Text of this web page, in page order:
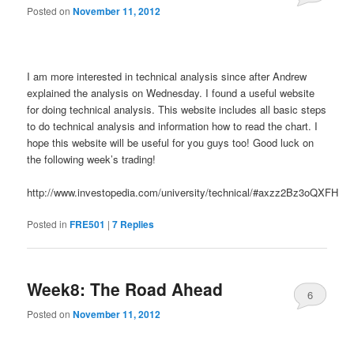
Posted onNovember 11, 2012
I am more interested in technical analysis since after Andrew
explained the analysis on Wednesday. I found a useful website
for doing technical analysis. This website includes all basic steps
to do technical analysis and information how to read the chart. I
hope this website will be useful for you guys too! Good luck on
the following week’s trading!
http://www.investopedia.com/university/technical/#axzz2Bz3oQXFH
Posted in FRE501 |7 Replies
Week8: The Road Ahead
Posted onNovember 11, 2012
6